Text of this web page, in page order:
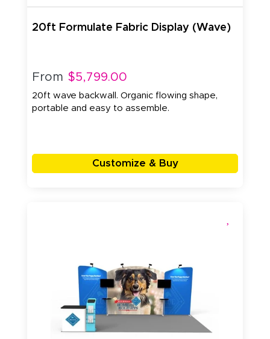
20ft Formulate Fabric Display (Wave)
From $5,799.00
20ft wave backwall. Organic flowing shape,
portable and easy to assemble.
Customize & Buy